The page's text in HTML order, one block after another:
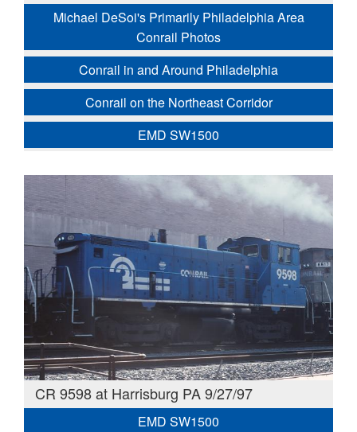
Michael DeSoi's Primarily Philadelphia Area
Conrail Photos
Conrail in and Around Philadelphia
Conrail on the Northeast Corridor
EMD SW1500
CR 9598 at Harrisburg PA 9/27/97
EMD SW1500